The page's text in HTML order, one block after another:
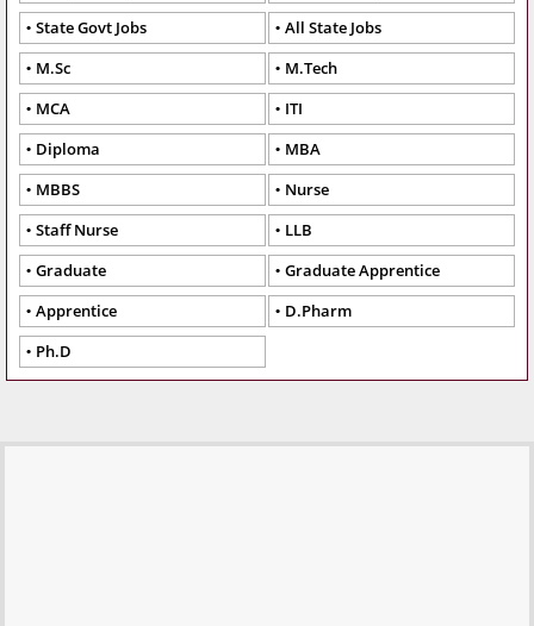
State Govt Jobs
All State Jobs
M.Sc
M.Tech
MCA
ITI
Diploma
MBA
MBBS
Nurse
Staff Nurse
LLB
Graduate
Graduate Apprentice
Apprentice
D.Pharm
Ph.D